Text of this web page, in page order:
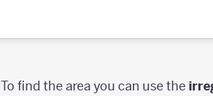
To find the area you can use the